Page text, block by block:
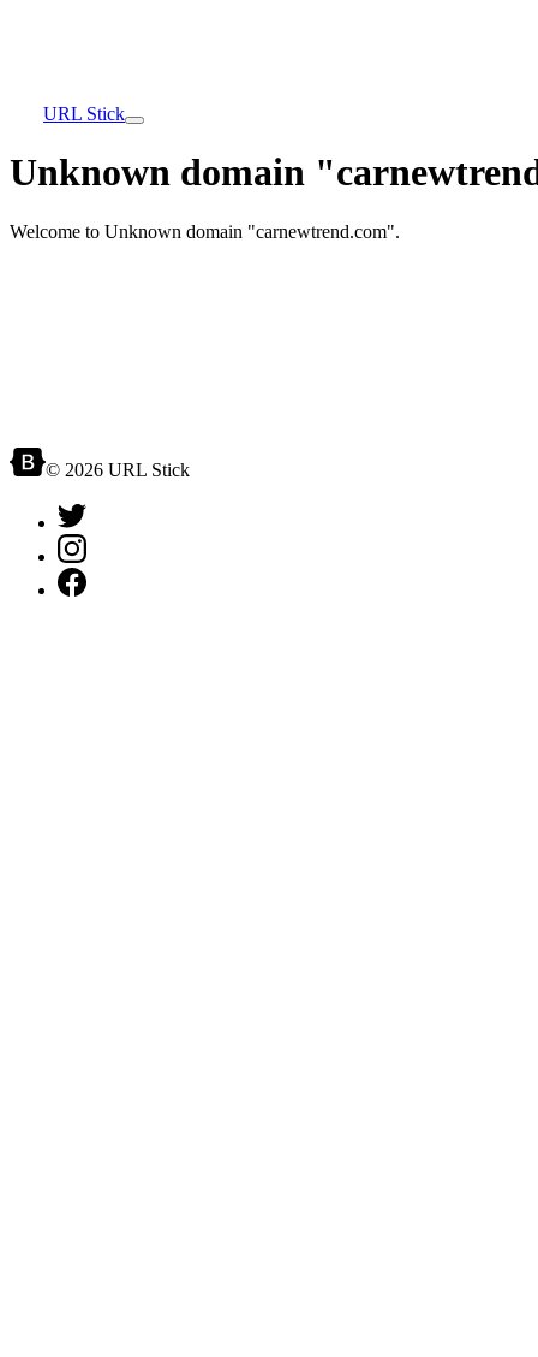
URL Stick
Unknown domain
Welcome to Unknown domain "carnewtrend.com".
© 2026 URL Stick